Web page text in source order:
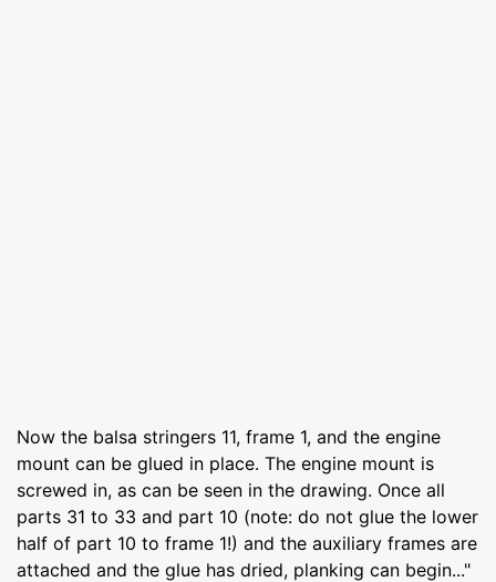
Now the balsa stringers 11, frame 1, and the engine
mount can be glued in place. The engine mount is
screwed in, as can be seen in the drawing. Once all
parts 31 to 33 and part 10 (note: do not glue the lower
half of part 10 to frame 1!) and the auxiliary frames are
attached and the glue has dried, planking can begin..."